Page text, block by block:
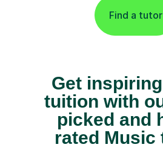
Find a tutor
Get
tuition with
picked and
rated Music